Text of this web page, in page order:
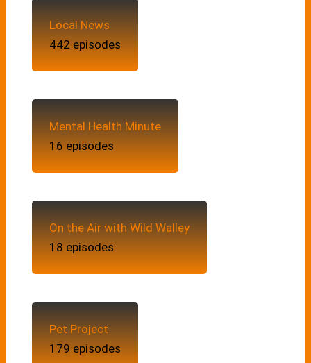
Local News
442 episodes
Mental Health Minute
16 episodes
On the Air with Wild Walley
18 episodes
Pet Project
179 episodes